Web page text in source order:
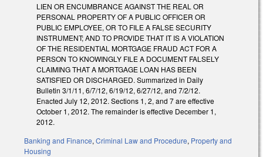
LIEN OR ENCUMBRANCE AGAINST THE REAL OR
PERSONAL PROPERTY OF A PUBLIC OFFICER OR
PUBLIC EMPLOYEE, OR TO FILE A FALSE SECURITY
INSTRUMENT; AND TO PROVIDE THAT IT IS A VIOLATION
OF THE RESIDENTIAL MORTGAGE FRAUD ACT FOR A
PERSON TO KNOWINGLY FILE A DOCUMENT FALSELY
CLAIMING THAT A MORTGAGE LOAN HAS BEEN
SATISFIED OR DISCHARGED. Summarized in Daily
Bulletin 3/1/11, 6/7/12, 6/19/12, 6/27/12, and 7/2/12.
Enacted July 12, 2012. Sections 1, 2, and 7 are effective
October 1, 2012. The remainder is effective December 1,
2012.
Banking and Finance,Criminal Law and Procedure, Property and
Housing